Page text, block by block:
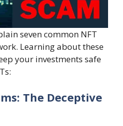
seven common NFT
Learning about these
your investments safe
The Deceptive